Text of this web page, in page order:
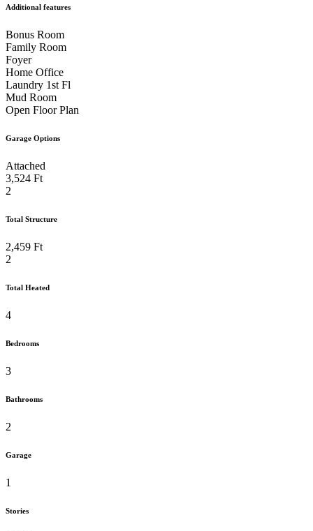
Additional features
Bonus Room
Family Room
Foyer
Home Office
Laundry 1st Fl
Mud Room
Open Floor Plan
Garage Options
Attached
3,524 Ft
2
Total Structure
2,459 Ft
2
Total Heated
4
Bedrooms
3
Bathrooms
2
Garage
1
Stories